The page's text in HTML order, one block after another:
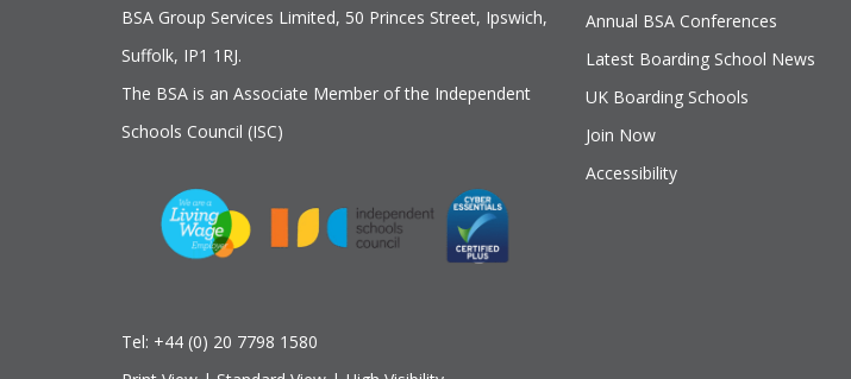
BSA Group Services Limited, 50 Princes Street, Ipswich,
Suffolk, IP1 1RJ.
The BSA is an Associate Member of the Independent
Schools Council (ISC)
Tel: +44 (0) 20 7798 1580
Annual BSA Conferences
Latest Boarding School News
UK Boarding Schools
Join Now
Accessibility